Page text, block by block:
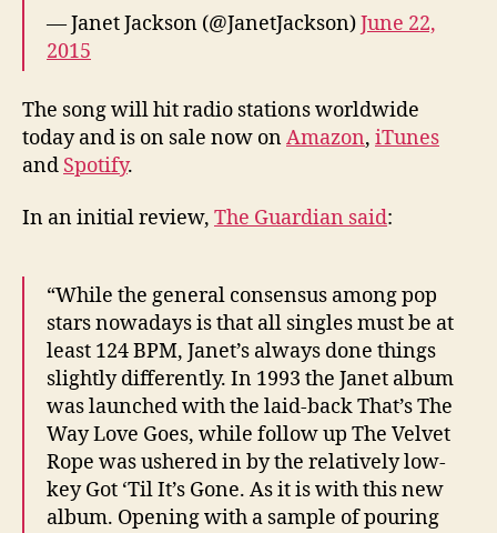
— Janet Jackson (@JanetJackson)June 22,
2015
The song will hit radio stations worldwide
today and is on sale now onAmazon, iTunes
and Spotify.
In an initial review, The Guardian said:
“While the general consensus among pop
stars nowadays is that all singles must be at
least 124 BPM, Janet’s always done things
slightly differently. In 1993 the Janet album
was launched with the laid-back That’s The
Way Love Goes, while follow up The Velvet
Rope was ushered in by the relatively low-
key Got ‘Til It’s Gone. As it is with this new
album. Opening with a sample of pouring